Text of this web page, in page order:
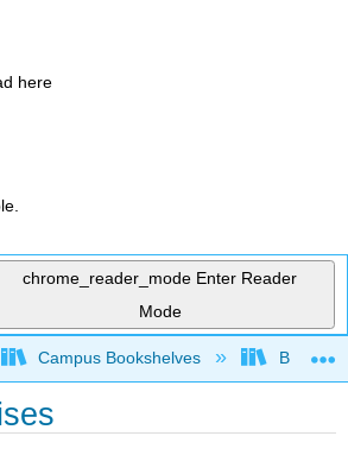
here
chrome_reader_mode Enter Reader
Mode
global hierarchy
Campus Bookshelves